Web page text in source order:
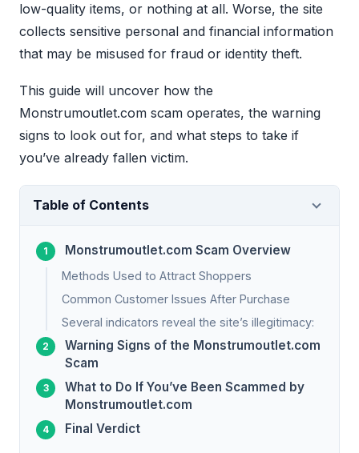
low-quality items, or nothing at all. Worse, the site
collects sensitive personal and financial information
that may be misused for fraud or identity theft.
This guide will uncover how the
Monstrumoutlet.com scam operates, the warning
signs to look out for, and what steps to take if
you’ve already fallen victim.
Table of Contents
Monstrumoutlet.com Scam Overview
Methods Used to Attract Shoppers
Common Customer Issues After Purchase
Several indicators reveal the site’s illegitimacy:
Warning Signs of the Monstrumoutlet.com
Scam
What to Do If You’ve Been Scammed by
Monstrumoutlet.com
Final Verdict